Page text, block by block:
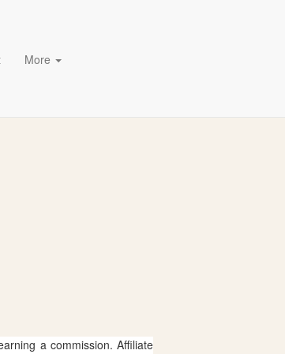
More
a commission. Affiliate